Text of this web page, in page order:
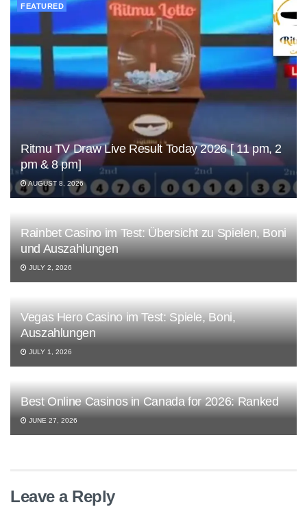
FEATURED
Ritmu TV Draw Live Result Today 2026 [ 11 pm, 2
pm & 8 pm]
AUGUST 8, 2026
Rainbet Casino im Test: Übersicht zu Spielen, Boni
und Auszahlungen
JULY 2, 2026
Vegas Hero Casino im Test: Spiele, Boni,
Auszahlungen
JULY 1, 2026
Best Online Casinos in Canada for 2026: Ranked
JUNE 27, 2026
Leave a Reply